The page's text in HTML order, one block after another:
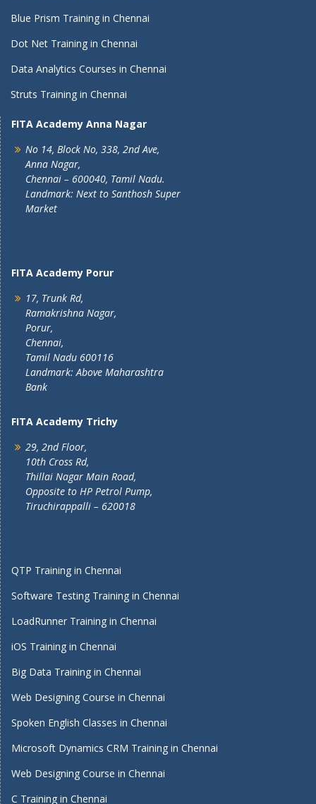
Blue Prism Training in Chennai
Dot Net Training in Chennai
Data Analytics Courses in Chennai
Struts Training in Chennai
FITA Academy Anna Nagar
No 14, Block No, 338, 2nd Ave,
Anna Nagar,
Chennai – 600040, Tamil Nadu.
Landmark: Next to Santhosh Super
Market
FITA Academy Porur
17, Trunk Rd,
Ramakrishna Nagar,
Porur,
Chennai,
Tamil Nadu 600116
Landmark: Above Maharashtra
Bank
FITA Academy Trichy
29, 2nd Floor,
10th Cross Rd,
Thillai Nagar Main Road,
Opposite to HP Petrol Pump,
Tiruchirappalli – 620018
QTP Training in Chennai
Software Testing Training in Chennai
LoadRunner Training in Chennai
iOS Training in Chennai
Big Data Training in Chennai
Web Designing Course in Chennai
Spoken English Classes in Chennai
Microsoft Dynamics CRM Training in Chennai
Web Designing Course in Chennai
C Training in Chennai